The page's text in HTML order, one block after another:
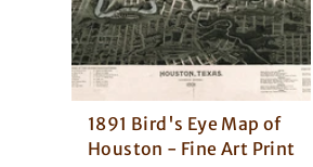
1891 Bird's Eye Map of
Houston - Fine Art Print